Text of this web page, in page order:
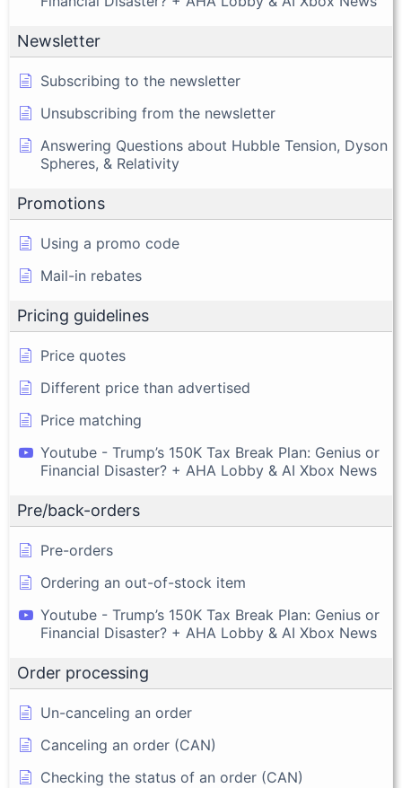
Newsletter
Subscribing to the newsletter
Unsubscribing from the newsletter
Answering Questions about Hubble Tension, Dyson
Spheres, & Relativity
Promotions
Using a promo code
Mail-in rebates
Pricing guidelines
Price quotes
Different price than advertised
Price matching
Youtube - Trump’s 150K Tax Break Plan: Genius or
Financial Disaster? + AHA Lobby & AI Xbox News
Pre/back-orders
Pre-orders
Ordering an out-of-stock item
Youtube - Trump’s 150K Tax Break Plan: Genius or
Financial Disaster? + AHA Lobby & AI Xbox News
Order processing
Un-canceling an order
Canceling an order (CAN)
Checking the status of an order (CAN)